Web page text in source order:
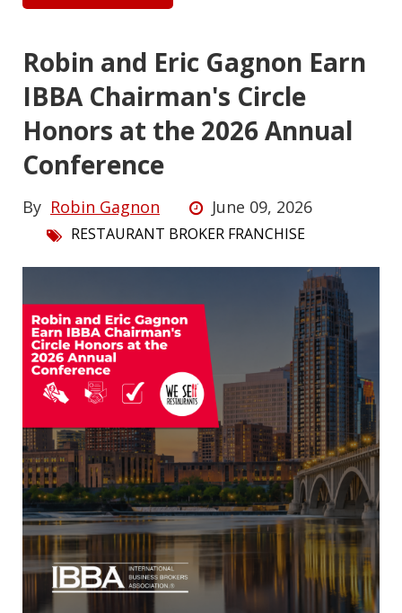
Robin and Eric Gagnon Earn
IBBA Chairman's Circle
Honors at the 2026 Annual
Conference
By Robin Gagnon June 09, 2026
RESTAURANT BROKER FRANCHISE